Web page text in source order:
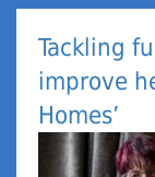
Tackling
improve
Homes’